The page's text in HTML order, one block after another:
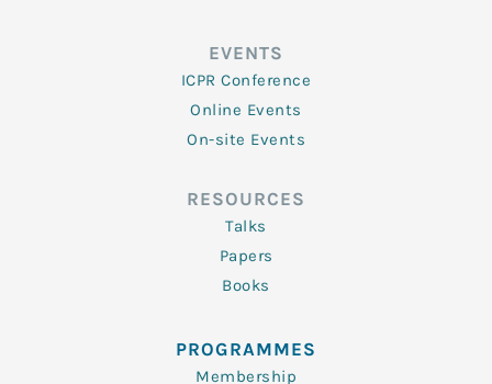
EVENTS
ICPR Conference
Online Events
On-site Events
RESOURCES
Talks
Papers
Books
PROGRAMMES
Membership